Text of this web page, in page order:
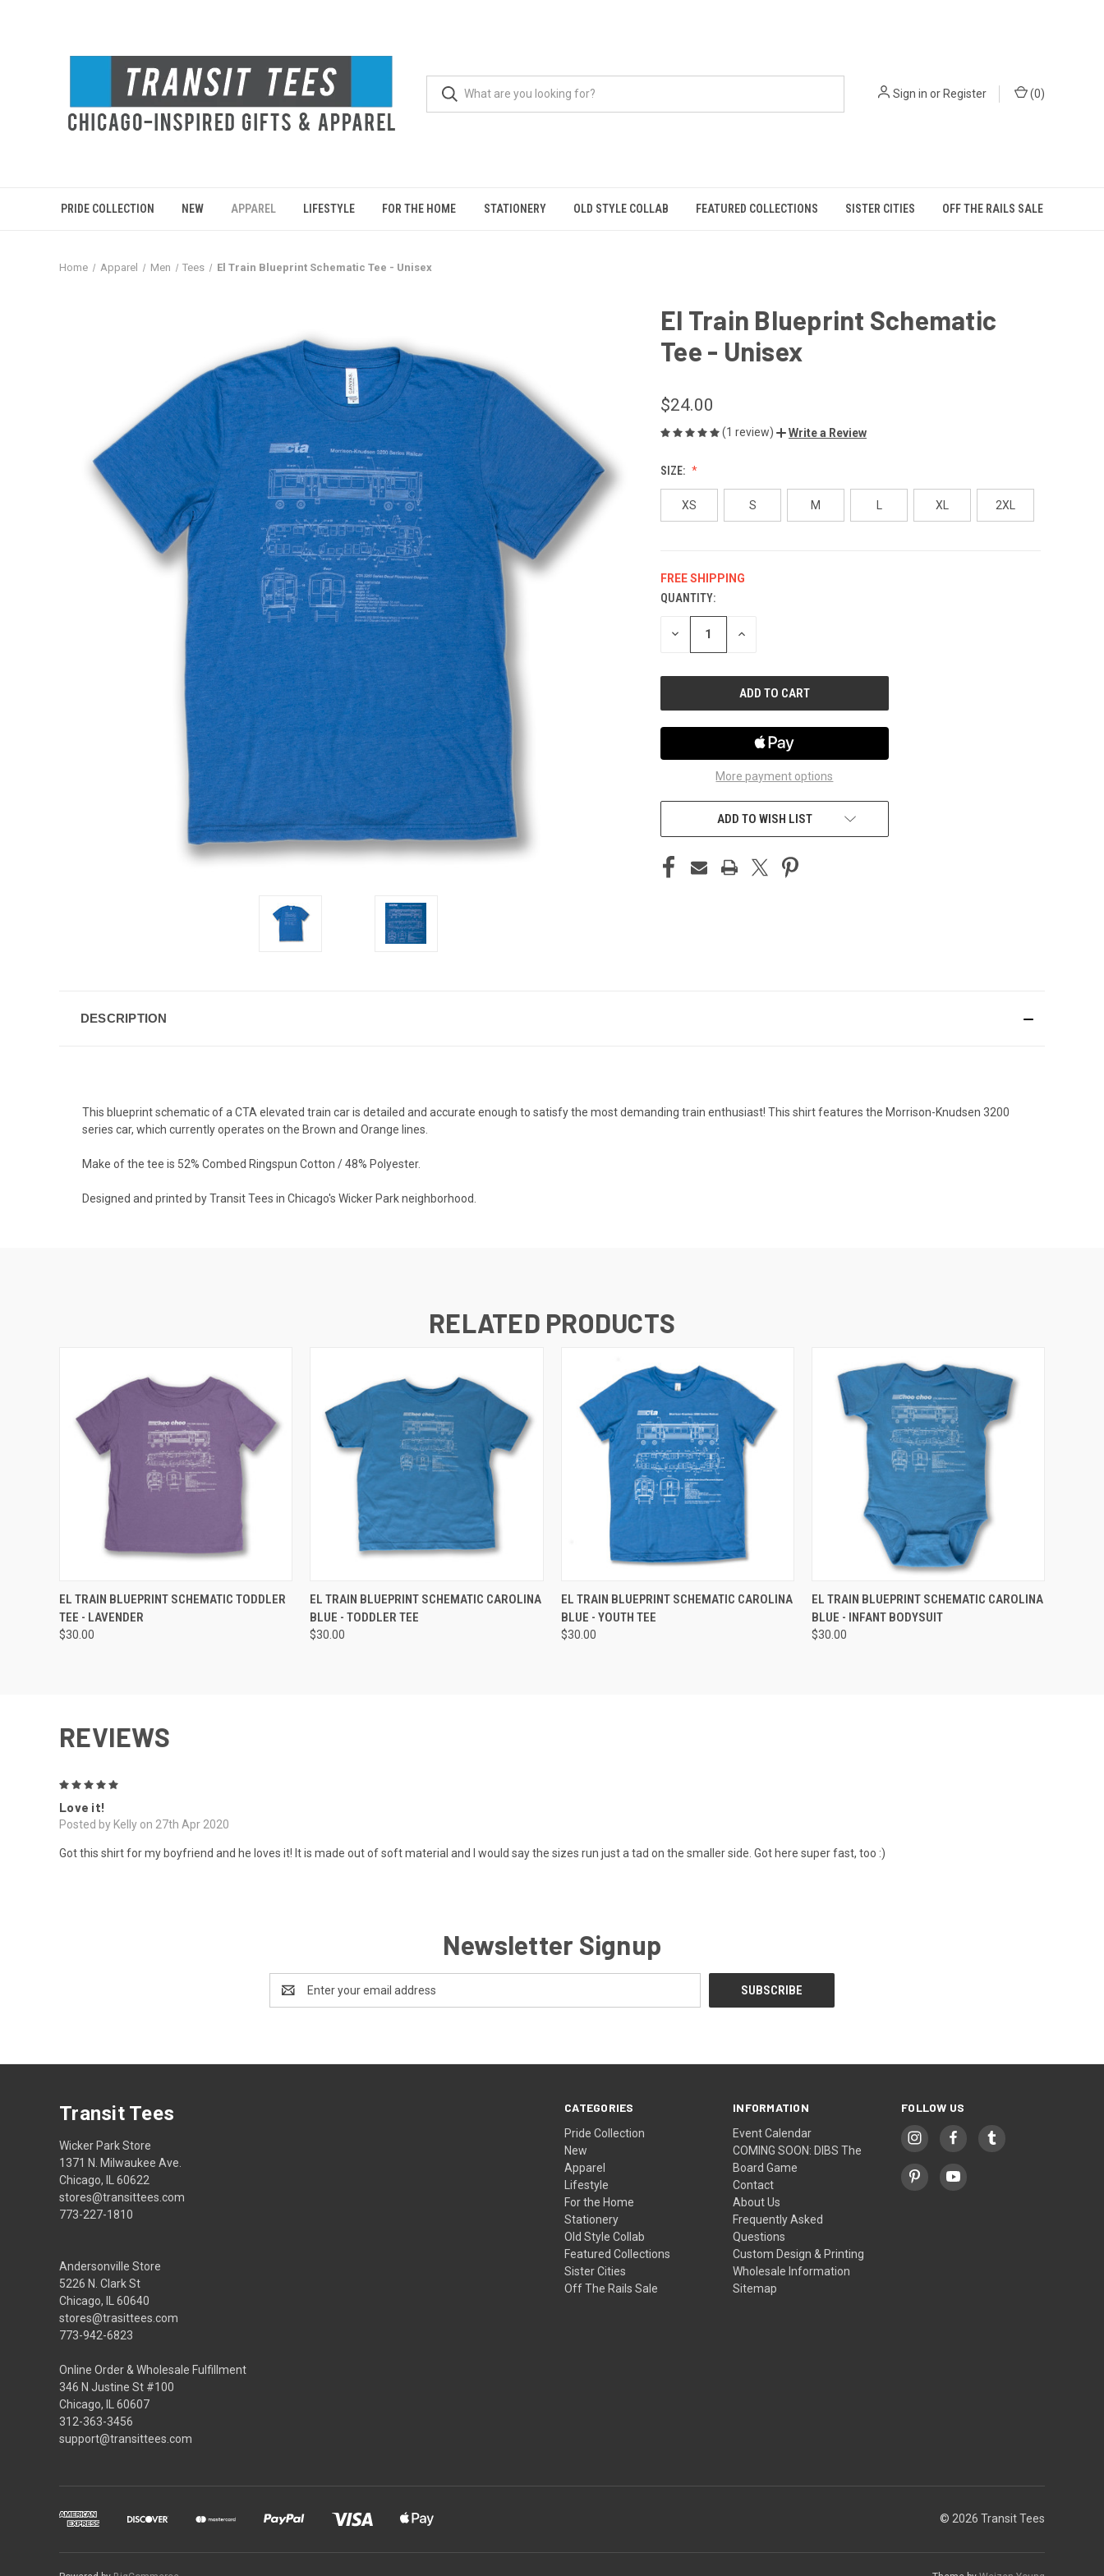
Sign in orRegister (0)
PRIDE COLLECTION NEW APPAREL LIFESTYLE FOR THE HOME STATIONERY OLD STYLE COLLAB FEATURED COLLECTIONS SISTER CITIES OFF THE RAILS SALE
Home Apparel Men Tees El Train Blueprint Schematic Tee - Unisex
El Train Blueprint Schematic
Tee - Unisex
$24.00
(1 review) Write a Review
SIZE:
XS S M L XL 2XL
FREE SHIPPING
CURRENT
STOCK:
QUANTITY:
DECREASE INCREASE
More payment options
ADD TO WISH LIST
DESCRIPTION
This blueprint schematic of a CTA elevated train car is detailed and accurate enough to satisfy the most demanding train enthusiast! This shirt features the Morrison-Knudsen 3200
series car, which currently operates on the Brown and Orange lines.
Make of the tee is 52% Combed Ringspun Cotton / 48% Polyester.
Designed and printed by Transit Tees in Chicago's Wicker Park neighborhood.
RELATED PRODUCTS
QUICK VIEW VIEW OPTIONS
EL TRAIN BLUEPRINT SCHEMATIC TODDLER
TEE - LAVENDER
$30.00
QUICK VIEW VIEW OPTIONS
EL TRAIN BLUEPRINT SCHEMATIC CAROLINA
BLUE - TODDLER TEE
$30.00
QUICK VIEW VIEW OPTIONS
EL TRAIN BLUEPRINT SCHEMATIC CAROLINA
BLUE - YOUTH TEE
$30.00
QUICK VIEW VIEW OPTIONS
EL TRAIN BLUEPRINT SCHEMATIC CAROLINA
BLUE - INFANT BODYSUIT
$30.00
REVIEWS
Love it!
Posted by Kelly on 27th Apr 2020
Got this shirt for my boyfriend and he loves it! It is made out of soft material and I would say the sizes run just a tad on the smaller side. Got here super fast, too :)
Newsletter Signup
Address
CATEGORIES
Pride Collection
New
Apparel
Lifestyle
For the Home
Stationery
Old Style Collab
Featured Collections
Sister Cities
Off The Rails Sale
INFORMATION
Event Calendar
COMING SOON: DIBS The
Board Game
Contact
About Us
Frequently Asked
Questions
Custom Design & Printing
Wholesale Information
Sitemap
FOLLOW US
Transit Tees
Wicker Park Store
1371 N. Milwaukee Ave.
Chicago, IL 60622
stores@transittees.com
773-227-1810
Andersonville Store
5226 N. Clark St
Chicago, IL 60640
stores@trasittees.com
773-942-6823
Online Order & Wholesale Fulfillment
346 N Justine St #100
Chicago, IL 60607
312-363-3456
support@transittees.com
© 2026 Transit Tees